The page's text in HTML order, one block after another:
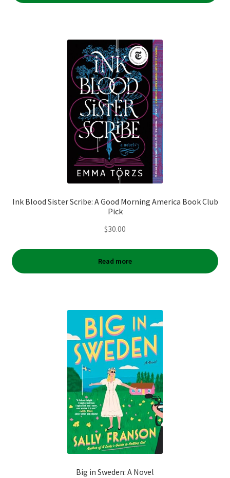
Ink Blood Sister Scribe: A Good Morning America Book Club
Pick
$30.00
Read more
Big in Sweden: A Novel